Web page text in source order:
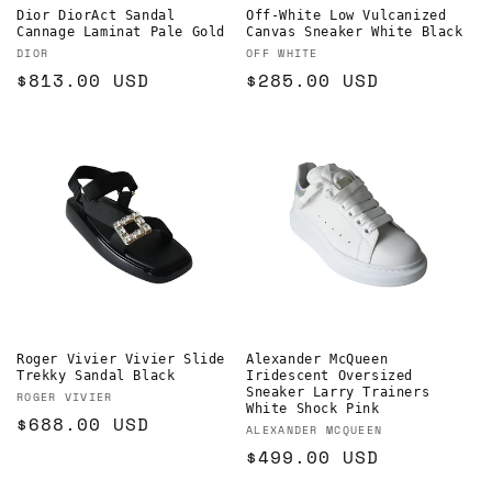
Dior DiorAct Sandal
Cannage Laminat Pale Gold
Vendor:
DIOR
Regular
$813.00 USD
Off-White Low Vulcanized
Canvas Sneaker White Black
Vendor:
OFF WHITE
Regular
$285.00 USD
Roger Vivier Vivier Slide
Trekky Sandal Black
Vendor:
ROGER VIVIER
Regular
$688.00 USD
Alexander McQueen
Iridescent Oversized
Sneaker Larry Trainers
White Shock Pink
Vendor:
ALEXANDER MCQUEEN
Regular
$499.00 USD